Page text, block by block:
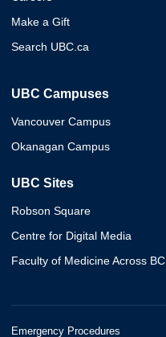
Make a Gift
Search UBC.ca
UBC Campuses
Vancouver Campus
Okanagan Campus
UBC Sites
Robson Square
Centre for Digital Media
Faculty of Medicine Across BC
Emergency Procedures